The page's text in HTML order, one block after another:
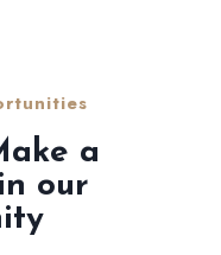
a
our